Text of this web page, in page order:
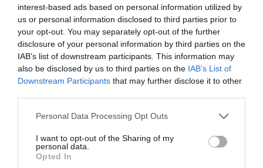
interest-based ads based on personal information utilized by
us or personal information disclosed to third parties prior to
your opt-out. You may separately opt-out of the further
disclosure of your personal information by third parties on the
IAB’s list of downstream participants. This information may
also be disclosed by us to third parties on the IAB’s List of
Downstream Participants that may further disclose it to other
Please note that this website/app uses one or more Google
not limited to your visit or usage behaviour. You may click to
grant or deny consent to Google and its third-party tags to
use your data for below specified purposes in below Google
Personal Data Processing Opt Outs
I want to opt-out of the Sharing of my
personal data.
Opted In
This walk starts on the west of this striking and
distinctly shaped hill in the small village of Llangenny
(240180), just to the east of the bridge over the
Grwyne Fawr.